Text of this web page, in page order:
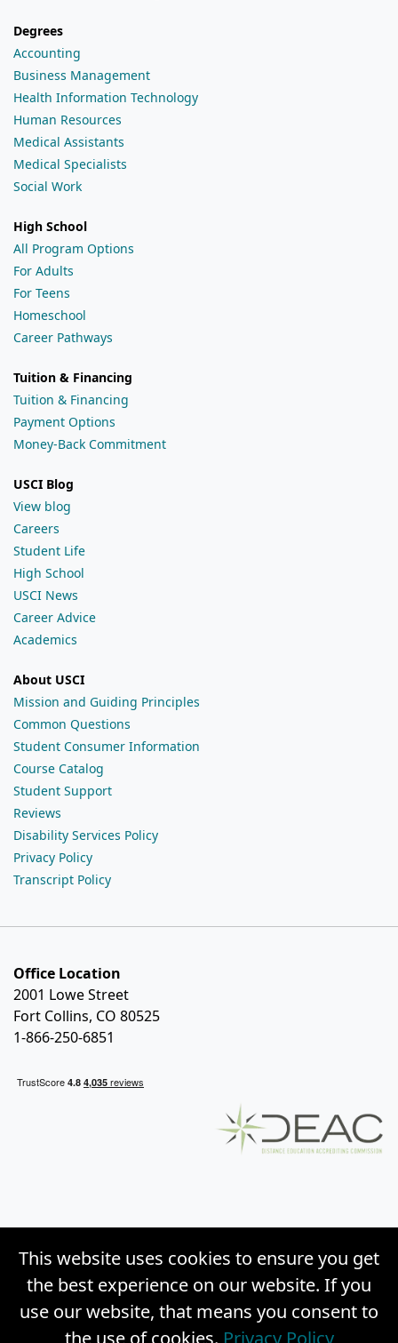
Degrees
Accounting
Business Management
Health Information Technology
Human Resources
Medical Assistants
Medical Specialists
Social Work
High School
All Program Options
For Adults
For Teens
Homeschool
Career Pathways
Tuition & Financing
Tuition & Financing
Payment Options
Money-Back Commitment
USCI Blog
View blog
Careers
Student Life
High School
USCI News
Career Advice
Academics
About USCI
Mission and Guiding Principles
Common Questions
Student Consumer Information
Course Catalog
Student Support
Reviews
Disability Services Policy
Privacy Policy
Transcript Policy
Office Location
2001 Lowe Street
Fort Collins, CO 80525
1-866-250-6851
This website uses cookies to ensure you get
the best experience on our website. If you
use our website, that means you consent to
the use of cookies. Privacy Policy